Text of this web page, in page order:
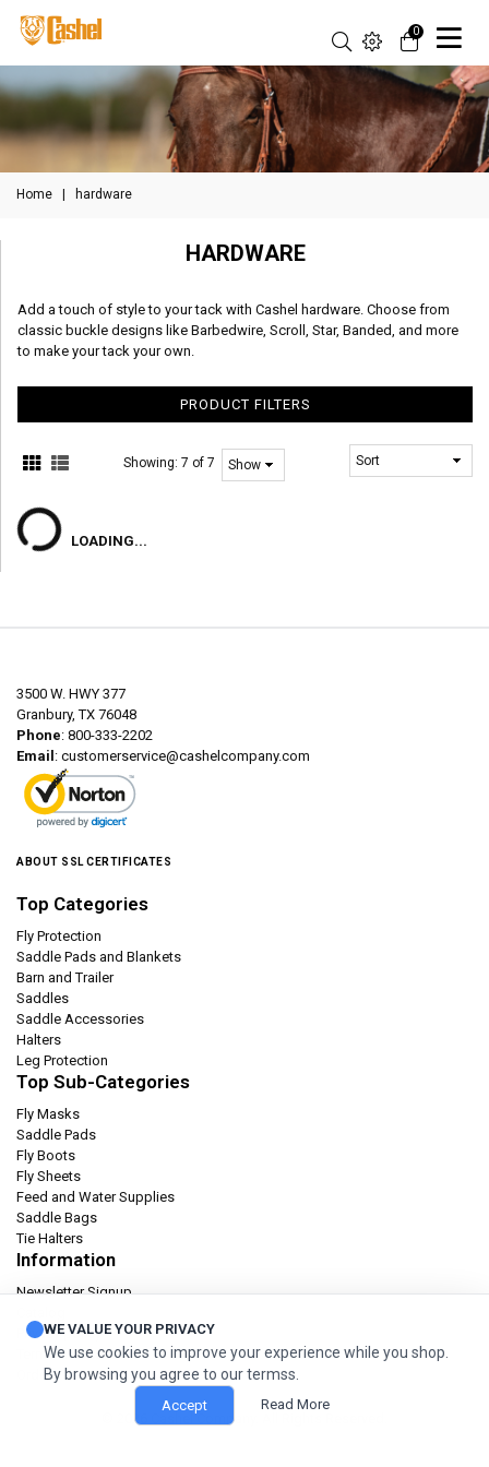
0
Home hardware
HARDWARE
Add a touch of style to your tack with Cashel hardware. Choose from
classic buckle designs like Barbedwire, Scroll, Star, Banded, and more
to make your tack your own.
PRODUCT FILTERS
Showing:7 of 7
LOADING...
3500 W. HWY 377
Granbury, TX 76048
Phone: 800-333-2202
Email : customerservice@cashelcompany.com
ABOUT SSL CERTIFICATES
Top Categories
Fly Protection
Saddle Pads and Blankets
Barn and Trailer
Saddles
Saddle Accessories
Halters
Leg Protection
Top Sub-Categories
Fly Masks
Saddle Pads
Fly Boots
Fly Sheets
Feed and Water Supplies
Saddle Bags
Tie Halters
Information
Newsletter Signup
Privacy policy
Terms & condition
Orders and Returns
© 2026 Cashel Company. All Rights Reserved.
WE VALUE YOUR PRIVACY
We use cookies to improve your experience while you shop.
By browsing you agree to our termss.
Accept Read More